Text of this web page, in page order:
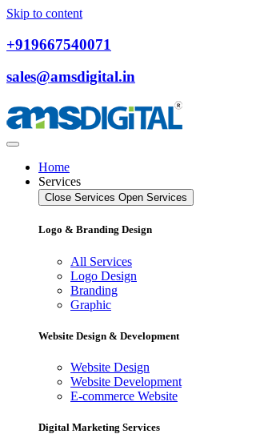
Skip to content
+919667540071
sales@amsdigital.in
Home
Services
Close Services Open Services
Logo & Branding Design
All Services
Logo Design
Branding
Graphic
Website Design & Development
Website Design
Website Development
E-commerce Website
Digital Marketing Services